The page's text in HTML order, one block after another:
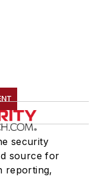
security
source for
reporting,